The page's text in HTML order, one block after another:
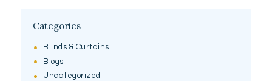
Categories
Blinds & Curtains
Blogs
Uncategorized